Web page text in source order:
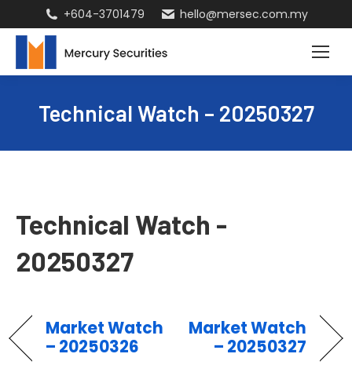
+604-3701479 hello@mersec.com.my
Technical Watch – 20250327
Technical Watch -
20250327
Market Watch
– 20250326
Market Watch
– 20250327